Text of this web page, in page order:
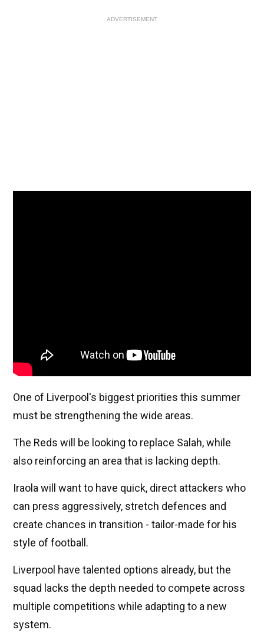
ADVERTISEMENT
One of Liverpool's biggest priorities this summer
must be strengthening the wide areas.
The Reds will be looking to replace Salah, while
also reinforcing an area that is lacking depth.
Iraola will want to have quick, direct attackers who
can press aggressively, stretch defences and
create chances in transition - tailor-made for his
style of football.
Liverpool have talented options already, but the
squad lacks the depth needed to compete across
multiple competitions while adapting to a new
system.